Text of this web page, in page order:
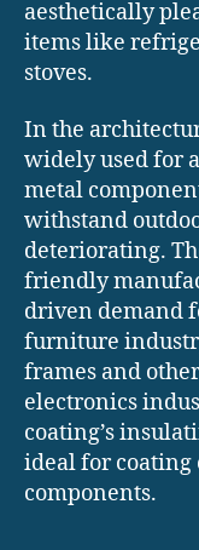
aesthetically
items like
stoves.
In the
widely used for
metal
withstand
deteriorating.
friendly
driven demand
furniture
frames and
electronics
coating’s
ideal for coating
components.